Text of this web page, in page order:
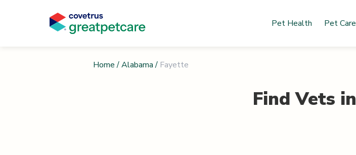
Pet Health Pet Care
Home /Alabama / Fayette
Find Vets in